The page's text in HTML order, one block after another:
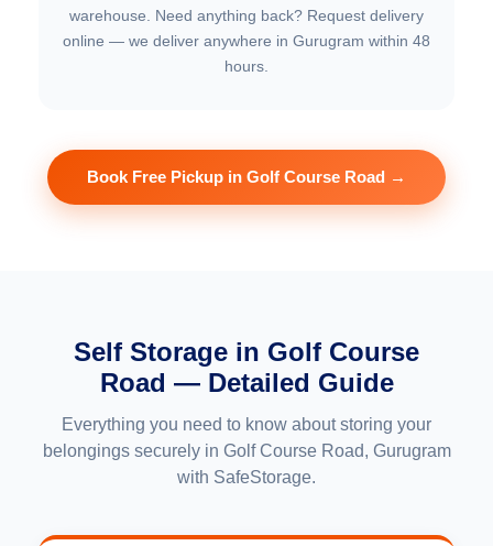
warehouse. Need anything back? Request delivery
online — we deliver anywhere in Gurugram within 48
hours.
Book Free Pickup in Golf Course Road →
Self Storage in Golf Course
Road — Detailed Guide
Everything you need to know about storing your
belongings securely in Golf Course Road, Gurugram
with SafeStorage.